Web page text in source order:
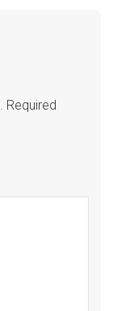
Required